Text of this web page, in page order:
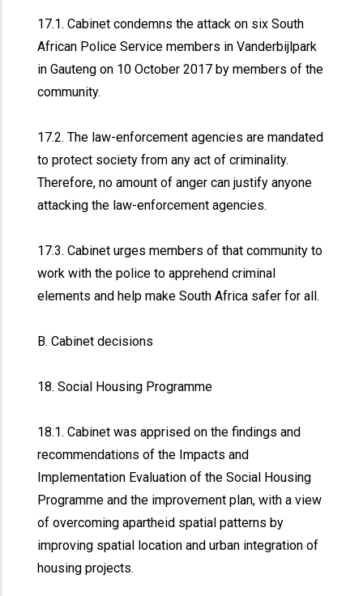
17.1. Cabinet condemns the attack on six South
African Police Service members in Vanderbijlpark
in Gauteng on 10 October 2017 by members of the
community.
17.2. The law-enforcement agencies are mandated
to protect society from any act of criminality.
Therefore, no amount of anger can justify anyone
attacking the law-enforcement agencies.
17.3. Cabinet urges members of that community to
work with the police to apprehend criminal
elements and help make South Africa safer for all.
B. Cabinet decisions
18. Social Housing Programme
18.1. Cabinet was apprised on the findings and
recommendations of the Impacts and
Implementation Evaluation of the Social Housing
Programme and the improvement plan, with a view
of overcoming apartheid spatial patterns by
improving spatial location and urban integration of
housing projects.